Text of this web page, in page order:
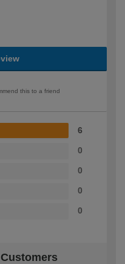
this to a friend
6
0
0
0
0